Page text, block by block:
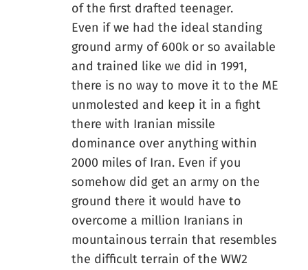
of the first drafted teenager.
Even if we had the ideal standing
ground army of 600k or so available
and trained like we did in 1991,
there is no way to move it to the ME
unmolested and keep it in a fight
there with Iranian missile
dominance over anything within
2000 miles of Iran. Even if you
somehow did get an army on the
ground there it would have to
overcome a million Iranians in
mountainous terrain that resembles
the difficult terrain of the WW2